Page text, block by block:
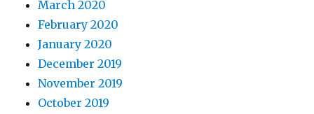
March 2020
February 2020
January 2020
December 2019
November 2019
October 2019